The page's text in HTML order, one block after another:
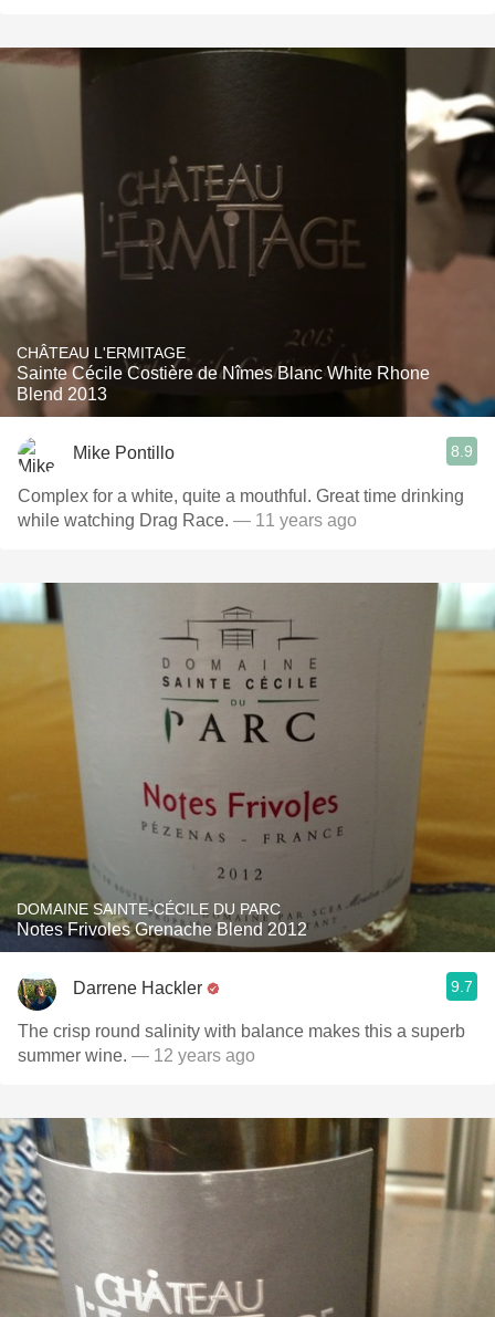
CHÂTEAU L'ERMITAGE
Sainte Cécile Costière de Nîmes Blanc White Rhone
Blend 2013
Mike Pontillo 8.9
Complex for a white, quite a mouthful. Great time drinking
while watching Drag Race. — 11 years ago
DOMAINE SAINTE-CÉCILE DU PARC
Notes Frivoles Grenache Blend 2012
Darrene Hackler 9.7
The crisp round salinity with balance makes this a superb
summer wine. — 12 years ago